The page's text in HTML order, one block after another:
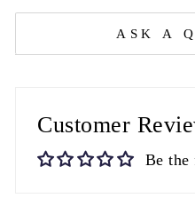
ASK A
Customer
Be